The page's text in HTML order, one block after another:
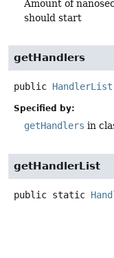
Amount of
should start
getHandlers
public HandlerList
Specified by:
getHandlers in
getHandlerList
public static